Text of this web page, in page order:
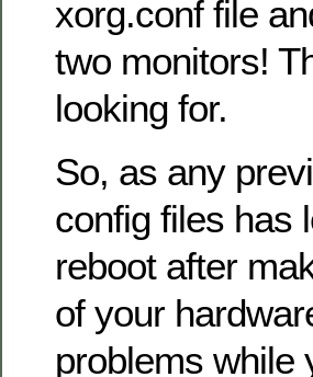
xorg.conf file
two monitors!
looking for.
So, as any
config files has
reboot after
of your
problems while